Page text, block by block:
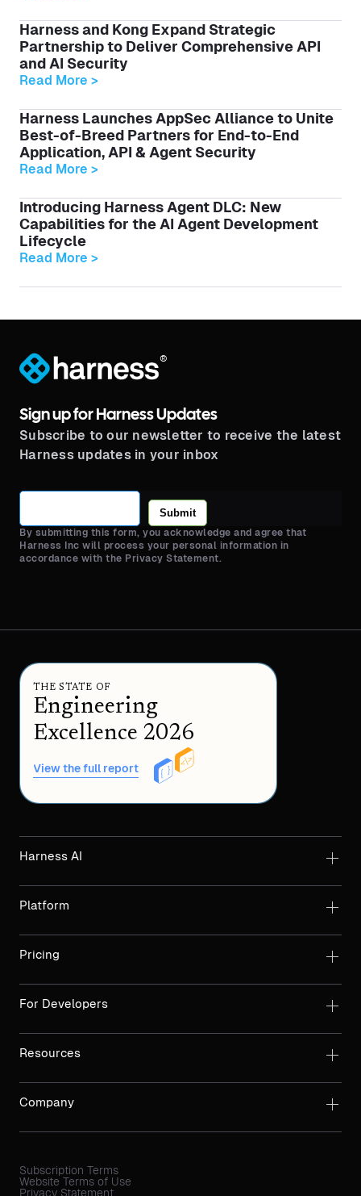
Harness and Kong Expand Strategic
Partnership to Deliver Comprehensive API
and AI Security
Read More >
Harness Launches AppSec Alliance to Unite
Best-of-Breed Partners for End-to-End
Application, API & Agent Security
Read More >
Introducing Harness Agent DLC: New
Capabilities for the AI Agent Development
Lifecycle
Read More >
®
Sign up for Harness Updates
Subscribe to our newsletter to receive the latest
Harness updates in your inbox
Submit
By submitting this form, you acknowledge and agree that
Harness Inc will process your personal information in
accordance with the Privacy Statement.
THE STATE OF
Engineering
Excellence 2026
View the full report
Harness AI
Platform
Pricing
For Developers
Resources
Company
Subscription Terms
Website Terms of Use
Privacy Statement